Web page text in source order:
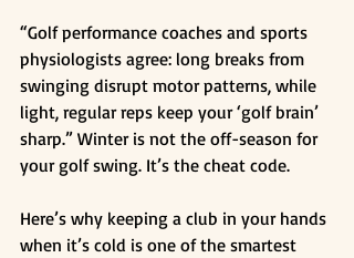
“Golf performance coaches and sports
physiologists agree: long breaks from
swinging disrupt motor patterns, while
light, regular reps keep your ‘golf brain’
sharp.” Winter is not the off-season for
your golf swing. It’s the cheat code.
Here’s why keeping a club in your hands
when it’s cold is one of the smartest